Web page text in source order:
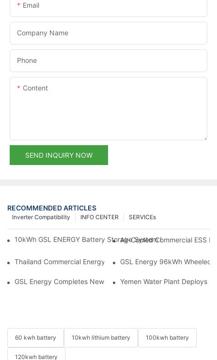
Email
Company Name
Phone
Content
SEND INQUIRY NOW
RECOMMENDED ARTICLES
SERVICEs
INFO CENTER
Inverter Compatibility
10kWh GSL ENERGY Battery Storage System Installed With
Air-Cooled Commercial ESS
Thailand Commercial Energy Storage Project: GSL Energy
GSL Energy 96kWh Wheeled
GSL Energy Completes New Battery Shipment,Yemen Water Plant Deploys
60 kwh battery 10kwh lithium battery 100kwh battery
120kwh battery